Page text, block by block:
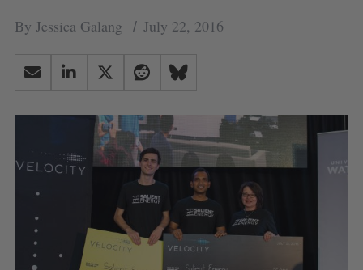
By Jessica Galang July 22, 2016